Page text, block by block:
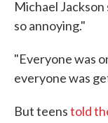
Michael
so annoying."
"Everyone was
everyone was
But teenstold